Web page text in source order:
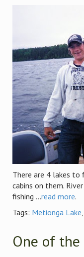
There are 4 lakes to
cabins on them.
fishing ...read more.
Tags: Metionga Lake,
One of